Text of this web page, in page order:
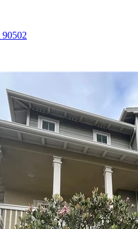
90502